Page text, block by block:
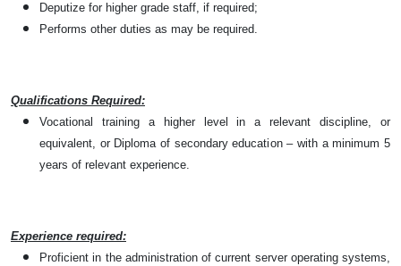
Deputize for higher grade staff, if required;
Performs other duties as may be required.
Qualifications Required:
Vocational training a higher level in a relevant discipline, or
equivalent, or Diploma of secondary education – with a minimum 5
years of relevant experience.
Experience required:
Proficient in the administration of current server operating systems,